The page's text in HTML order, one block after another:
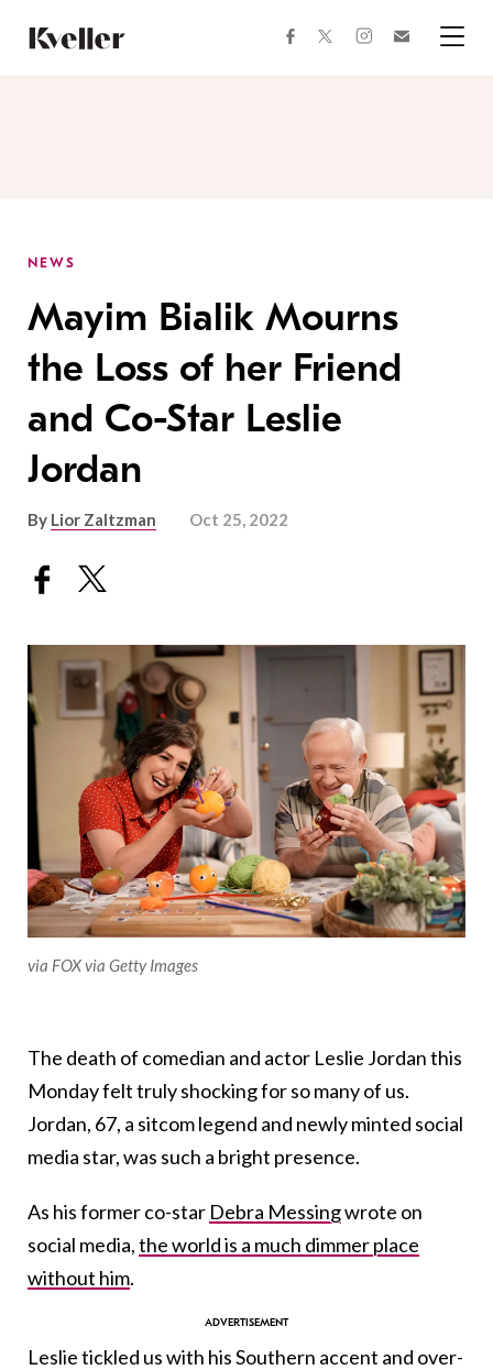
Content
Footer
facebooktwitterinstagram
NEWS
Mayim Bialik Mourns
the Loss of her Friend
and Co-Star Leslie
Jordan
By Lior Zaltzman Oct 25, 2022
via FOX via Getty Images
The death of comedian and actor Leslie Jordan this
Monday felt truly shocking for so many of us.
Jordan, 67, a sitcom legend and newly minted social
media star, was such a bright presence.
As his former co-star Debra Messingwrote on
social media,the world is a much dimmer place
without him.
Leslie tickled us with his Southern accent and over-